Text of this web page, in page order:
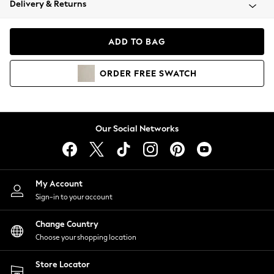
Coats & Jackets
Hoodies & Sweatshirts
Lingerie
Nightwear
Shirts & Blouses
Shorts
Skirts
Suits & Tailoring
Sportswear
Swimwear
Delivery & Returns
ADD TO BAG
ORDER FREE SWATCH
Our Social Networks
My Account
Sign-in to your account
Change Country
Choose your shopping location
Store Locator